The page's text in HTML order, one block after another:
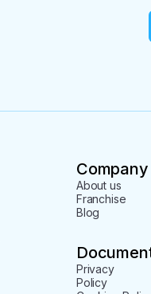
Company
About us
Franchise
Blog
Privacy
Policy